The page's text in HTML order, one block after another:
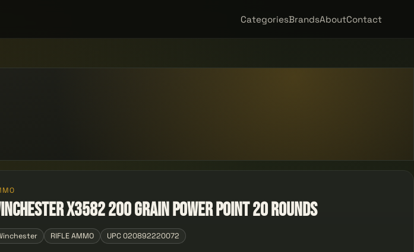
CategoriesBrandsAboutContact
X3582 200 grain Power Point 20 rounds
RIFLE AMMO UPC 020892220072